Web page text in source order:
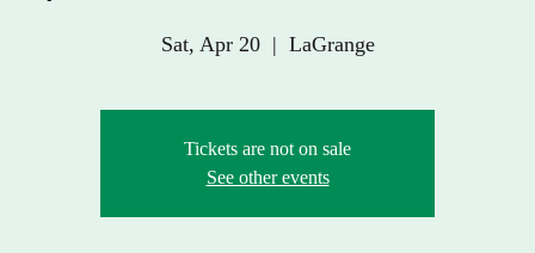
Sat, Apr 20
  |
LaGrange
Tickets are not on sale
See other events